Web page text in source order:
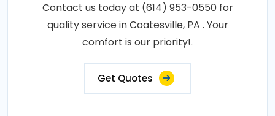
Contact us today at (614) 953-0550 for
quality service in Coatesville, PA . Your
comfort is our priority!.
Get Quotes